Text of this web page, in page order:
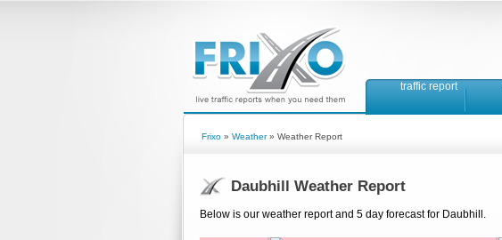
traffic report
Frixo » Weather» Weather Report
Daubhill Weather Report
Below is our weather report and 5 day forecast for Daubhill.